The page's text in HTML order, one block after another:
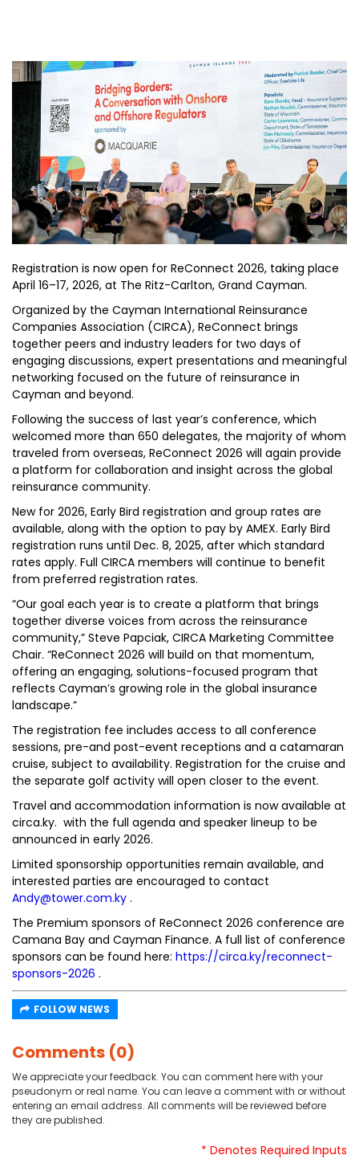
Registration is now open for ReConnect 2026, taking place
April 16–17, 2026, at The Ritz-Carlton, Grand Cayman.
Organized by the Cayman International Reinsurance
Companies Association (CIRCA), ReConnect brings
together peers and industry leaders for two days of
engaging discussions, expert presentations and meaningful
networking focused on the future of reinsurance in
Cayman and beyond.
Following the success of last year’s conference, which
welcomed more than 650 delegates, the majority of whom
traveled from overseas, ReConnect 2026 will again provide
a platform for collaboration and insight across the global
reinsurance community.
New for 2026, Early Bird registration and group rates are
available, along with the option to pay by AMEX. Early Bird
registration runs until Dec. 8, 2025, after which standard
rates apply. Full CIRCA members will continue to benefit
from preferred registration rates.
“Our goal each year is to create a platform that brings
together diverse voices from across the reinsurance
community,” Steve Papciak, CIRCA Marketing Committee
Chair. “ReConnect 2026 will build on that momentum,
offering an engaging, solutions-focused program that
reflects Cayman’s growing role in the global insurance
landscape.”
The registration fee includes access to all conference
sessions, pre-and post-event receptions and a catamaran
cruise, subject to availability. Registration for the cruise and
the separate golf activity will open closer to the event.
Travel and accommodation information is now available at
circa.ky. with the full agenda and speaker lineup to be
announced in early 2026.
Limited sponsorship opportunities remain available, and
interested parties are encouraged to contact
Andy@tower.com.ky .
The Premium sponsors of ReConnect 2026 conference are
Camana Bay and Cayman Finance. A full list of conference
sponsors can be found here: https://circa.ky/reconnect-
sponsors-2026 .
FOLLOW NEWS
Comments (0)
We appreciate your feedback. You can comment here with your
pseudonym or real name. You can leave a comment with or without
entering an email address. All comments will be reviewed before
they are published.
* Denotes Required Inputs